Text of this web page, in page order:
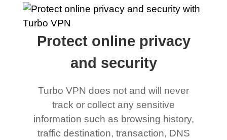
Protect online privacy
and security
Turbo VPN does not and will never
track or collect any sensitive
information such as browsing history,
traffic destination, transaction, DNS